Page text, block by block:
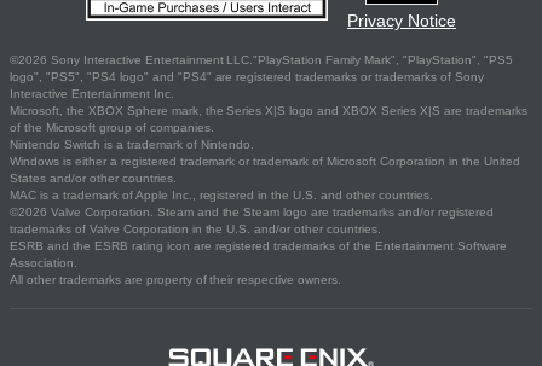
Privacy Notice
©2026 Sony Interactive Entertainment LLC."PlayStation Family Mark", "PlayStation", "PS5
logo", "PS5", "PS4 logo" and "PS4" are registered trademarks or trademarks of Sony
Interactive Entertainment Inc.
Microsoft, the XBOX Sphere mark, the Series X|S logo and XBOX Series X|S are trademarks
of the Microsoft group of companies.
Nintendo Switch is a trademark of Nintendo.
Windows is either a registered trademark or trademark of Microsoft Corporation in the United
States and/or other countries.
MAC is a trademark of Apple Inc., registered in the U.S. and other countries.
©2026 Valve Corporation. Steam and the Steam logo are trademarks and/or registered
trademarks of Valve Corporation in the U.S. and/or other countries.
ESRB and the ESRB rating icon are registered trademarks of the Entertainment Software
Association.
All other trademarks are property of their respective owners.